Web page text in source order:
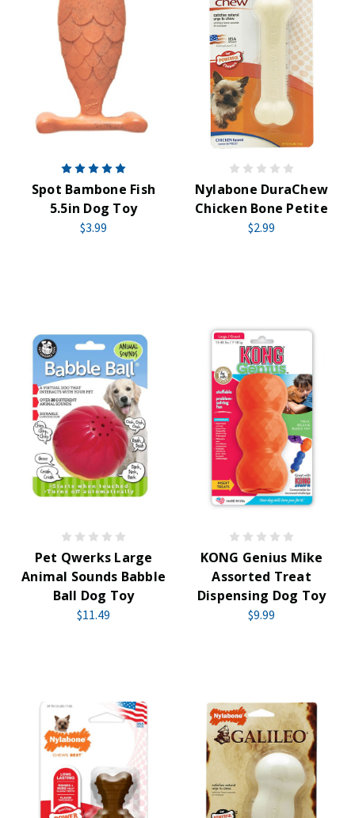
Spot Bambone Fish
5.5in Dog Toy
$3.99
Nylabone DuraChew
Chicken Bone Petite
$2.99
Pet Qwerks Large
Animal Sounds Babble
Ball Dog Toy
$11.49
KONG Genius Mike
Assorted Treat
Dispensing Dog Toy
$9.99